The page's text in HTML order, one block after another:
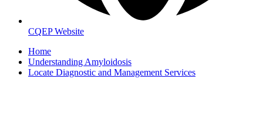
CQEP Website
Home
Understanding Amyloidosis
Locate Diagnostic and Management Services